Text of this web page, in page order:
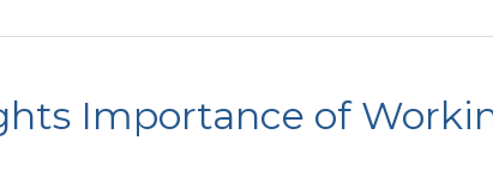
Importance of